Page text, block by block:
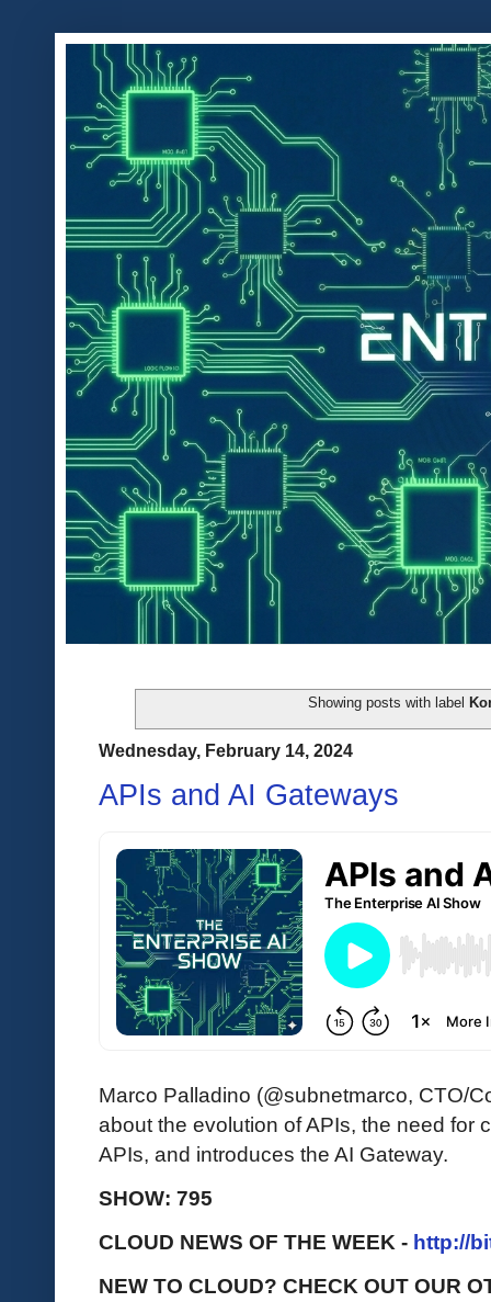
Showing posts with label
Wednesday, February 14, 2024
APIs and AI Gateways
Marco Palladino (@subnetmarco, CTO/
about the evolution of APIs, the need for
APIs, and introduces the AI Gateway.
SHOW: 795
CLOUD NEWS OF THE WEEK - http://
NEW TO CLOUD? CHECK OUT OUR